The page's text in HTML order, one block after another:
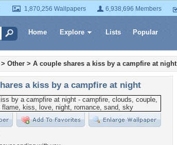
1,870,256 Wallpapers 6,938,696 Members
Home Explore Lists Popular
> Other > A couple shares a kiss by a campfire at night
a kiss by a campfire at night